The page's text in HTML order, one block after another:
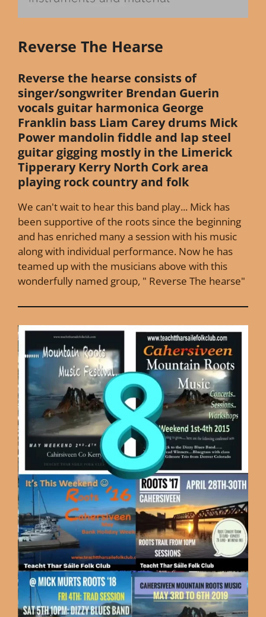
Reverse The Hearse
Reverse the hearse consists of
singer/songwriter Brendan Guerin
vocals guitar harmonica George
Franklin bass Liam Carey drums Mick
Power mandolin fiddle and lap steel
guitar gigging mostly in the Limerick
Tipperary Kerry North Cork area
playing rock country and folk
We can't wait to hear this band play... Mick has
been supportive of the roots since the beginning
and has enriched many a session with his music
along with individual performance. Now he has
teamed up with the musicians above with this
wonderfully named group, " Reverse The hearse"